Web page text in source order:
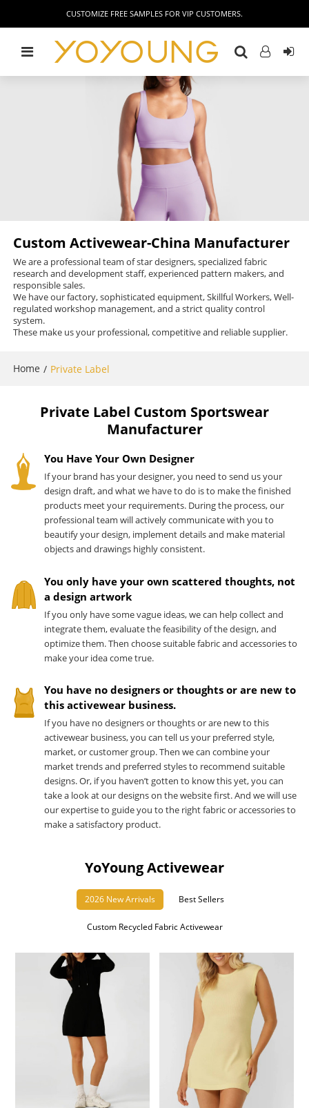
CUSTOMIZE FREE SAMPLES FOR VIP CUSTOMERS.
Custom Activewear-China Manufacturer
We are a professional team of star designers, specialized fabric
research and development staff, experienced pattern makers, and
responsible sales.
We have our factory, sophisticated equipment, Skillful Workers, Well-
regulated workshop management, and a strict quality control
system.
These make us your professional, competitive and reliable supplier.
Home / Private Label
Private Label Custom Sportswear
Manufacturer
You Have Your Own Designer
If your brand has your designer, you need to send us your
design draft, and what we have to do is to make the finished
products meet your requirements. During the process, our
professional team will actively communicate with you to
beautify your design, implement details and make material
objects and drawings highly consistent.
You only have your own scattered thoughts, not
a design artwork
If you only have some vague ideas, we can help collect and
integrate them, evaluate the feasibility of the design, and
optimize them. Then choose suitable fabric and accessories to
make your idea come true.
You have no designers or thoughts or are new to
this activewear business.
If you have no designers or thoughts or are new to this
activewear business, you can tell us your preferred style,
market, or customer group. Then we can combine your
market trends and preferred styles to recommend suitable
designs. Or, if you haven’t gotten to know this yet, you can
take a look at our designs on the website first. And we will use
our expertise to guide you to the right fabric or accessories to
make a satisfactory product.
YoYoung Activewear
2026 New Arrivals Best Sellers
Custom Recycled Fabric Activewear